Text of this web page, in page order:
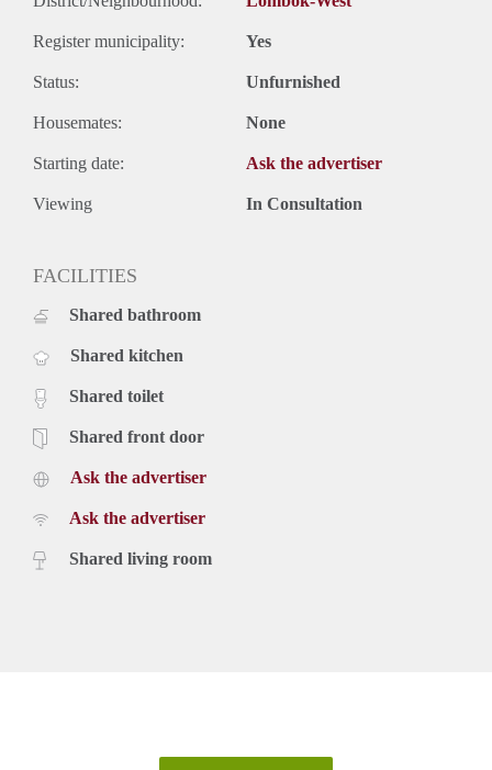
Register municipality: Yes
Status: Unfurnished
Housemates: None
Starting date: Ask the advertiser
Viewing In Consultation
FACILITIES
Shared bathroom
Shared kitchen
Shared toilet
Shared front door
Ask the advertiser
Ask the advertiser
Shared living room